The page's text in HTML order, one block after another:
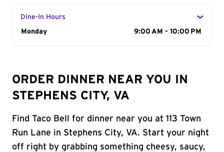
Dine-In Hours
Day of the Week
Monday 9:00 AM - 10:00 PM
ORDER DINNER NEAR YOU IN
STEPHENS CITY, VA
Find Taco Bell for dinner near you at 113 Town
Run Lane in Stephens City, VA. Start your night
off right by grabbing something cheesy, saucy,